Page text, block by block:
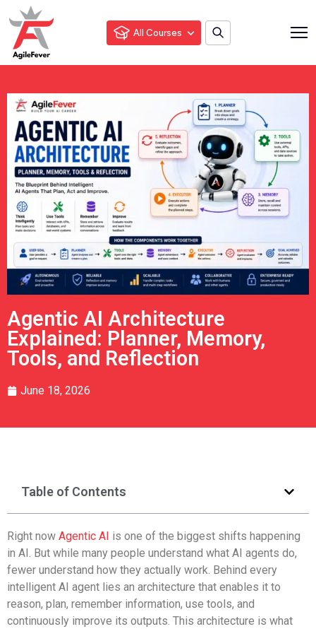
All Courses
Agentic AI Architecture
Explained: Planner, Memory,
Tools, and Reflection
June 18, 2026
Table of Contents
Right now Agentic AI is one of the biggest shifts happening
in AI. But while many people understand what AI agents do,
fewer understand how they actually work. Behind every
intelligent AI agent lies an architecture that enables it to
reason, plan, remember information, use tools, and
continuously improve its outputs. This architecture is what